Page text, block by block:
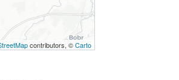
contributors, ©Carto